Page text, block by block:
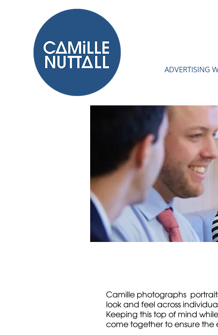
ADVERTISING
Camille photographs
look and feel across
Keeping this top of mind
come together to ensure the